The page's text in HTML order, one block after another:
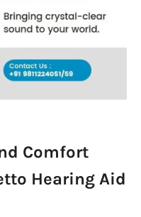
Comfort
Hearing Aid